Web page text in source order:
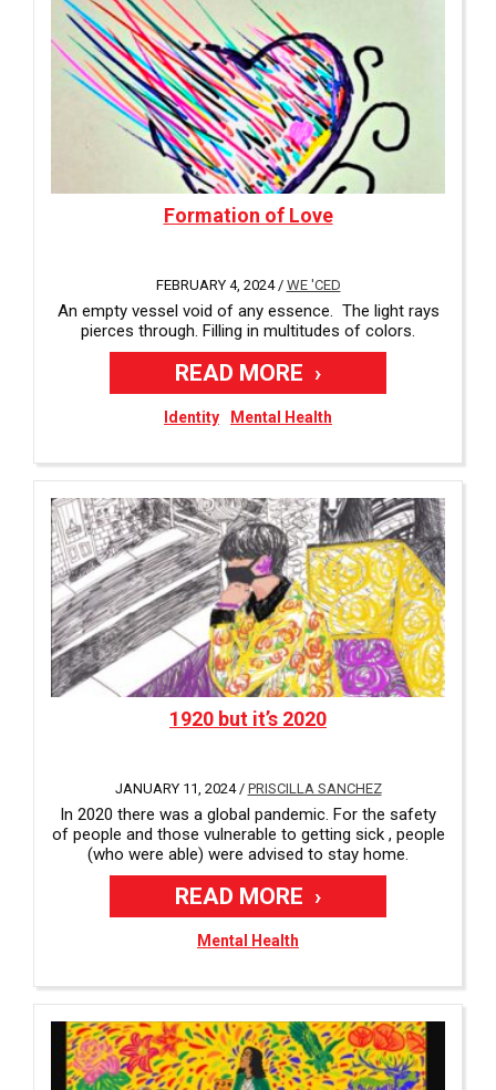
Formation of Love
FEBRUARY 4, 2024 / WE 'CED
An empty vessel void of any essence. The light rays
pierces through. Filling in multitudes of colors.
READ MORE
Identity Mental Health
1920 but it’s 2020
JANUARY 11, 2024 / PRISCILLA SANCHEZ
In 2020 there was a global pandemic. For the safety
of people and those vulnerable to getting sick , people
(who were able) were advised to stay home.
READ MORE
Mental Health